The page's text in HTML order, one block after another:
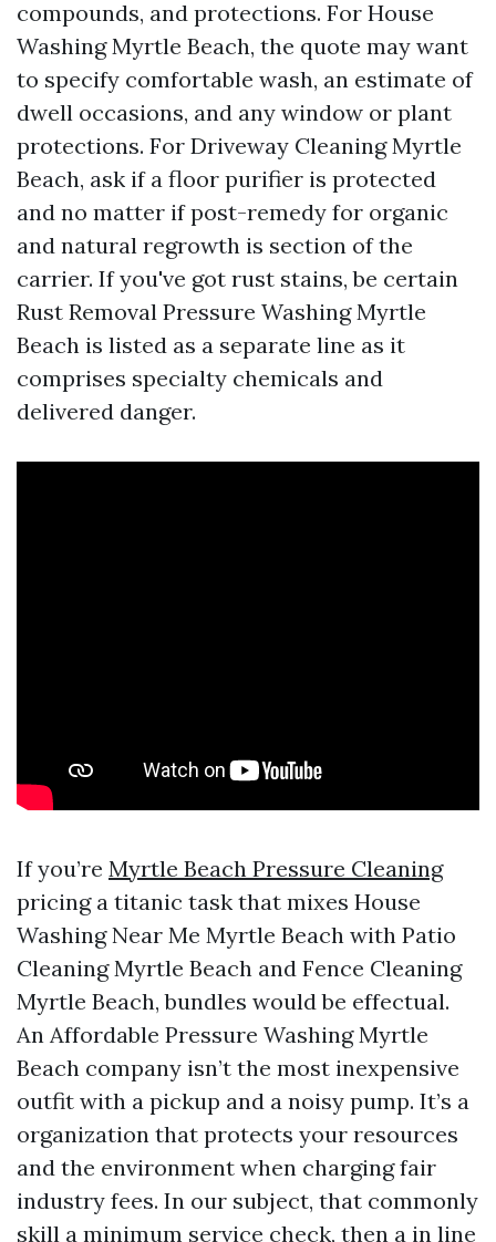
compounds, and protections. For House
Washing Myrtle Beach, the quote may want
to specify comfortable wash, an estimate of
dwell occasions, and any window or plant
protections. For Driveway Cleaning Myrtle
Beach, ask if a floor purifier is protected
and no matter if post-remedy for organic
and natural regrowth is section of the
carrier. If you've got rust stains, be certain
Rust Removal Pressure Washing Myrtle
Beach is listed as a separate line as it
comprises specialty chemicals and
delivered danger.
If you’re Myrtle Beach Pressure Cleaning
pricing a titanic task that mixes House
Washing Near Me Myrtle Beach with Patio
Cleaning Myrtle Beach and Fence Cleaning
Myrtle Beach, bundles would be effectual.
An Affordable Pressure Washing Myrtle
Beach company isn’t the most inexpensive
outfit with a pickup and a noisy pump. It’s a
organization that protects your resources
and the environment when charging fair
industry fees. In our subject, that commonly
skill a minimum service check, then a in line